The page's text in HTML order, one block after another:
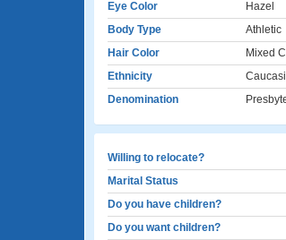
Eye Color
Hazel
Body Type
Athletic
Hair Color
Mixed
Ethnicity
Denomination
Willing to relocate?
Marital Status
Do you have children?
Do you want children?